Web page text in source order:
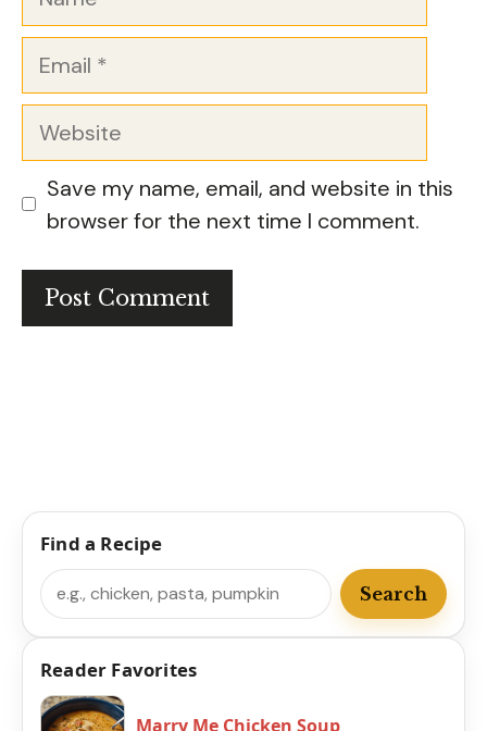
Email
Website
Save my name, email, and website in this
browser for the next time I comment.
Find a Recipe
Search
Search
Reader Favorites
Marry Me Chicken Soup